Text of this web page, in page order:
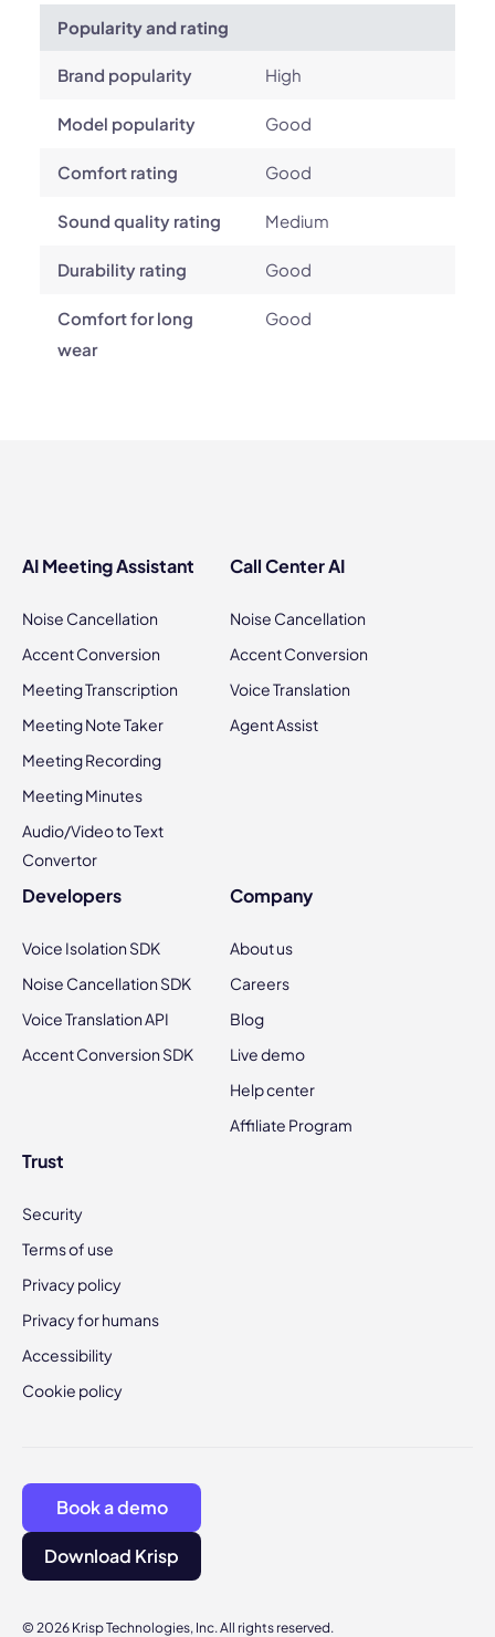
Popularity and rating
Brand popularity High
Model popularity Good
Comfort rating Good
Sound quality rating Medium
Durability rating Good
Comfort for long
wear
Good
AI Meeting Assistant
Noise Cancellation
Accent Conversion
Meeting Transcription
Meeting Note Taker
Meeting Recording
Meeting Minutes
Audio/Video to Text
Convertor
Call Center AI
Noise Cancellation
Accent Conversion
Voice Translation
Agent Assist
Developers
Voice Isolation SDK
Noise Cancellation SDK
Voice Translation API
Accent Conversion SDK
Company
About us
Careers
Blog
Live demo
Help center
Affiliate Program
Trust
Security
Terms of use
Privacy policy
Privacy for humans
Accessibility
Cookie policy
© 2026 Krisp Technologies, Inc. All rights reserved.
Book a demo
Download Krisp